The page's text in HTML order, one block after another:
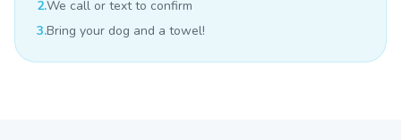
2.We call or text to confirm
3.Bring your dog and a towel!